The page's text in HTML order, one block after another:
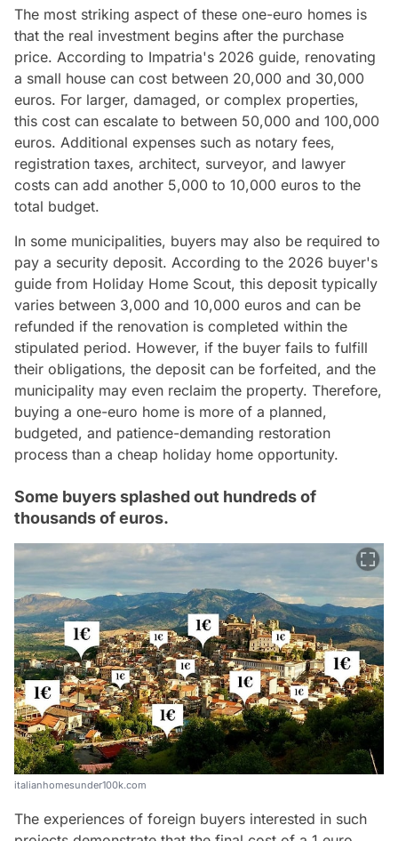
The most striking aspect of these one-euro homes is
that the real investment begins after the purchase
price. According to Impatria's 2026 guide, renovating
a small house can cost between 20,000 and 30,000
euros. For larger, damaged, or complex properties,
this cost can escalate to between 50,000 and 100,000
euros. Additional expenses such as notary fees,
registration taxes, architect, surveyor, and lawyer
costs can add another 5,000 to 10,000 euros to the
total budget.
In some municipalities, buyers may also be required to
pay a security deposit. According to the 2026 buyer's
guide from Holiday Home Scout, this deposit typically
varies between 3,000 and 10,000 euros and can be
refunded if the renovation is completed within the
stipulated period. However, if the buyer fails to fulfill
their obligations, the deposit can be forfeited, and the
municipality may even reclaim the property. Therefore,
buying a one-euro home is more of a planned,
budgeted, and patience-demanding restoration
process than a cheap holiday home opportunity.
Some buyers splashed out hundreds of
thousands of euros.
italianhomesunder100k.com
The experiences of foreign buyers interested in such